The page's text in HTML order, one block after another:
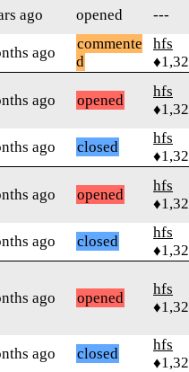
ago opened ---
ago
commente
d
hfs
ago opened
hfs
ago closed
hfs
ago opened
hfs
ago closed
hfs
ago opened
hfs
ago closed
hfs